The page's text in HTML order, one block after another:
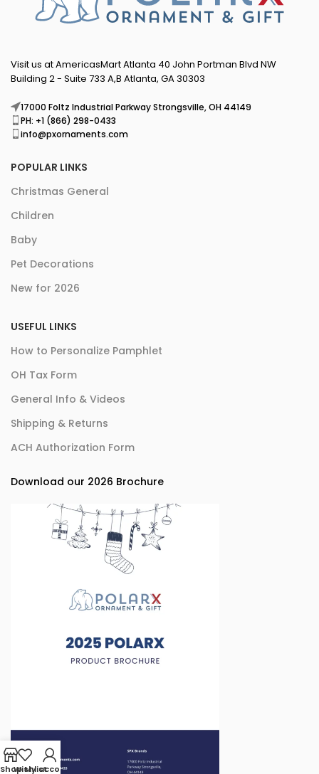
Visit us at AmericasMart Atlanta 40 John Portman Blvd NW
Building 2 - Suite 733 A,B Atlanta, GA 30303
17000 Foltz Industrial Parkway Strongsville, OH 44149
PH: +1 (866) 298-0433
info@pxornaments.com
POPULAR LINKS
Christmas General
Children
Baby
Pet Decorations
New for 2026
USEFUL LINKS
How to Personalize Pamphlet
OH Tax Form
General Info & Videos
Shipping & Returns
ACH Authorization Form
Download our 2026 Brochure
ShopWishlist
My account